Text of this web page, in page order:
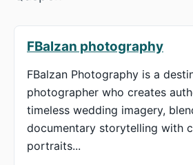
FBalzan photography
FBalzan Photography is a
photographer who creates
timeless wedding imagery,
documentary storytelling with
portraits...